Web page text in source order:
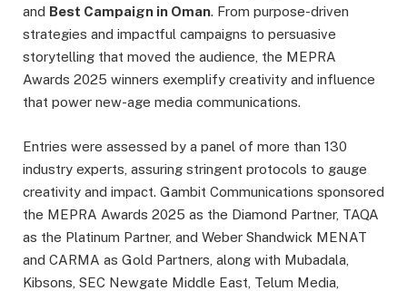
and Best Campaign in Oman. From purpose-driven
strategies and impactful campaigns to persuasive
storytelling that moved the audience, the MEPRA
Awards 2025 winners exemplify creativity and influence
that power new-age media communications.
Entries were assessed by a panel of more than 130
industry experts, assuring stringent protocols to gauge
creativity and impact. Gambit Communications sponsored
the MEPRA Awards 2025 as the Diamond Partner, TAQA
as the Platinum Partner, and Weber Shandwick MENAT
and CARMA as Gold Partners, along with Mubadala,
Kibsons, SEC Newgate Middle East, Telum Media,